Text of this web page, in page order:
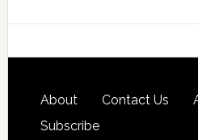
About Contact Us
Subscribe